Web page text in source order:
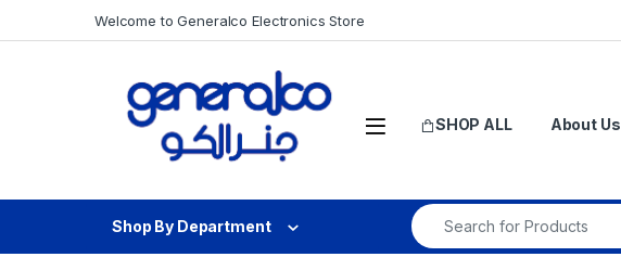
Welcome to Generalco Electronics Store
Open SHOP ALL About Us
Shop By Department
Search for: